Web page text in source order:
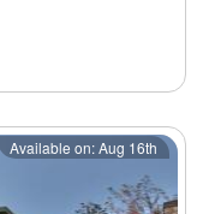
Next
Available on: Aug 16th